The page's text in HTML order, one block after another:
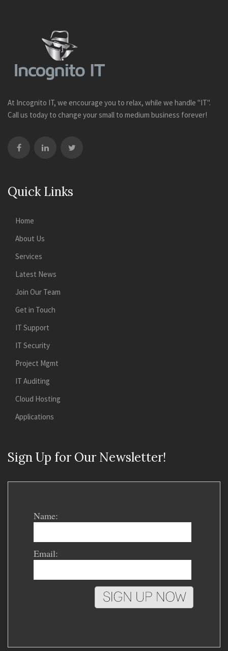
At Incognito IT, we encourage you to relax, while we handle "IT".
Call us today to change your small to medium business forever!
Quick Links
Home
About Us
Services
Latest News
Join Our Team
Get in Touch
IT Support
IT Security
Project Mgmt
IT Auditing
Cloud Hosting
Applications
Sign Up for Our Newsletter!
Name:
Email: